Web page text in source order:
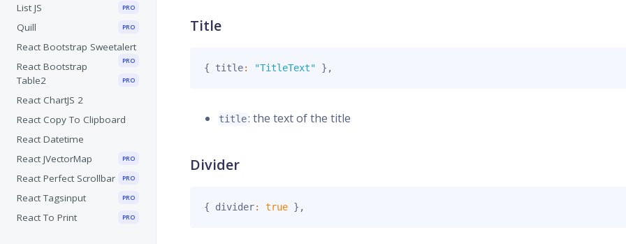
List JS
PRO
Quill PRO
React Bootstrap Sweetalert
PRO
React Bootstrap
Table2
PRO
React ChartJS 2
React Copy To Clipboard
React Datetime
React JVectorMap
PRO
React Perfect Scrollbar PRO
React Tagsinput PRO
React To Print PRO
Title
{ title: "TitleText" } ,
title: the text of the title
Divider
{ divider: true } ,